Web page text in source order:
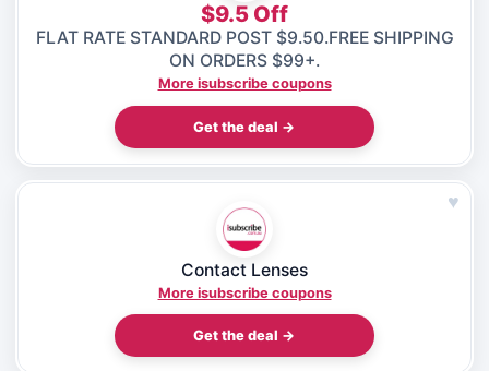
$9.5 Off
FLAT RATE STANDARD POST $9.50.FREE SHIPPING
ON ORDERS $99+.
More isubscribe coupons
Get the deal →
♥
Contact Lenses
More isubscribe coupons
Get the deal →